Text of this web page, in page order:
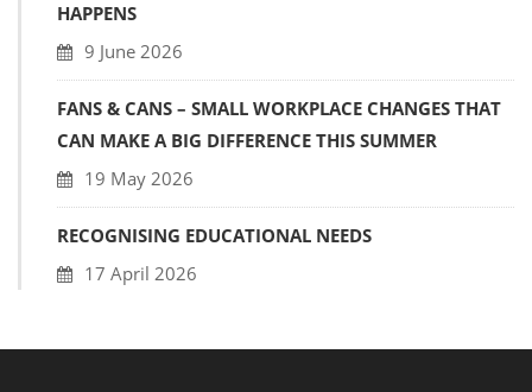
HAPPENS
9 June 2026
FANS & CANS – SMALL WORKPLACE CHANGES THAT
CAN MAKE A BIG DIFFERENCE THIS SUMMER
19 May 2026
RECOGNISING EDUCATIONAL NEEDS
17 April 2026